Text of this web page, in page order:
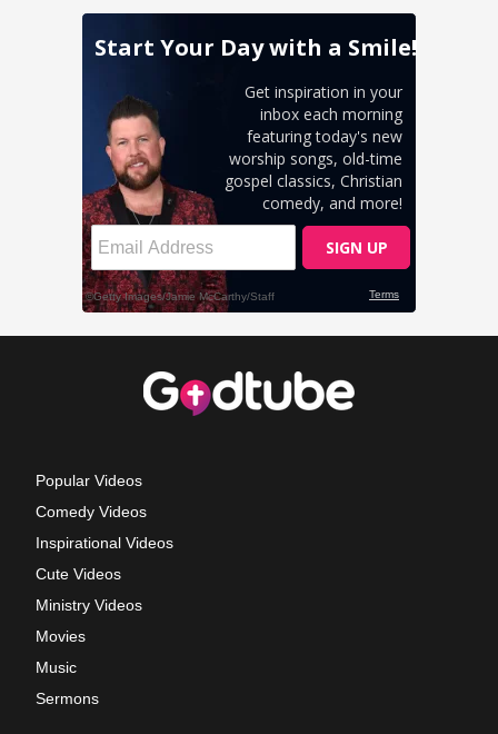
Popular Videos
Comedy Videos
Inspirational Videos
Cute Videos
Ministry Videos
Movies
Music
Sermons